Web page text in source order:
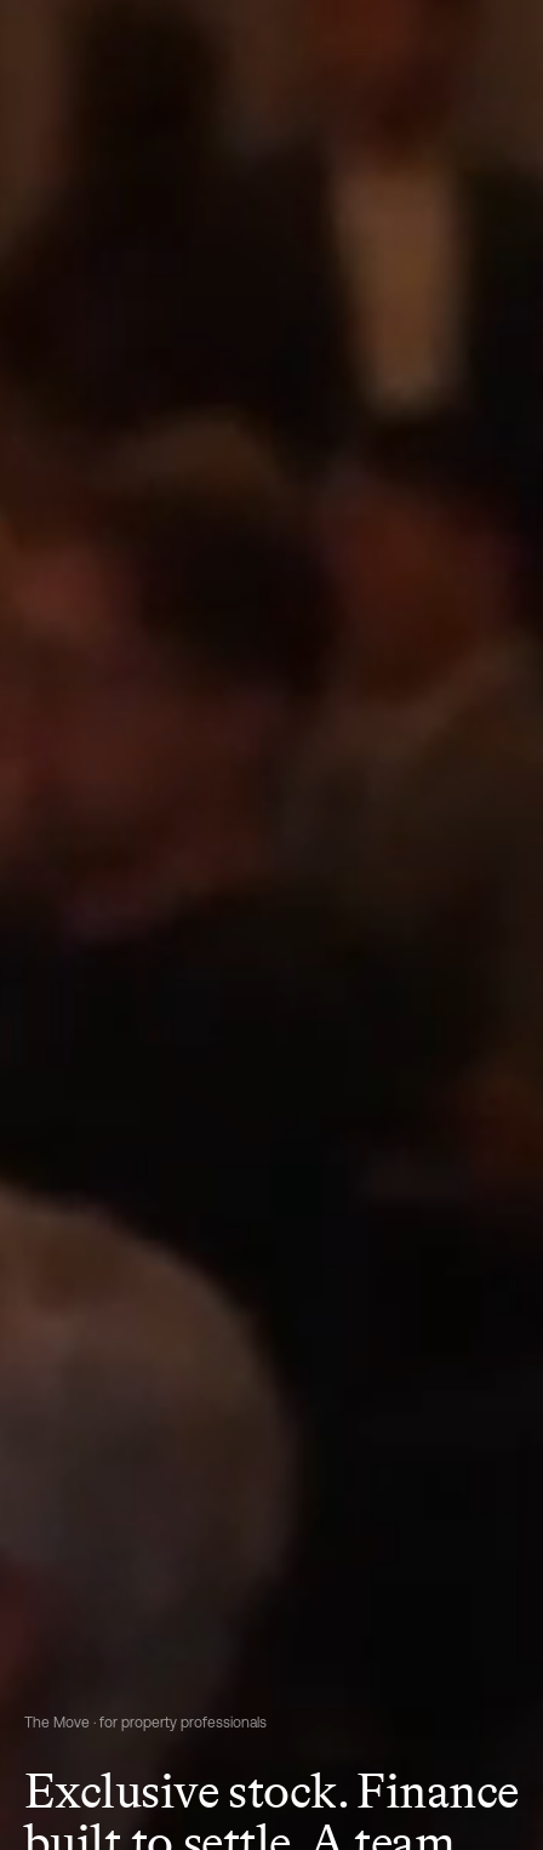
The Move · for property professionals
Exclusive stock. Finance